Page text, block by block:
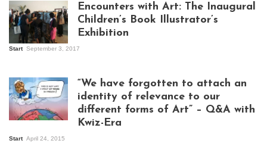
Kampala
Encounters with Art: The Inaugural
Children’s Book Illustrator’s
Exhibition
Start September 3, 2017
“We have forgotten to attach an
identity of relevance to our
different forms of Art” – Q&A with
Kwiz-Era
Start April 24, 2015